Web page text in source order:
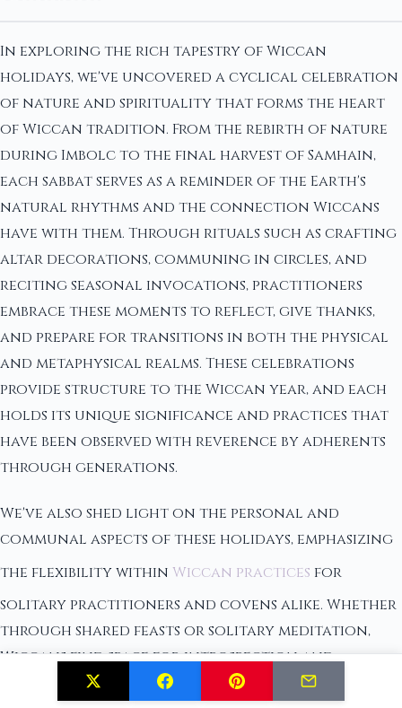
In exploring the rich tapestry of Wiccan
holidays, we've uncovered a cyclical celebration
of nature and spirituality that forms the heart
of Wiccan tradition. From the rebirth of nature
during Imbolc to the final harvest of Samhain,
each sabbat serves as a reminder of the Earth's
natural rhythms and the connection Wiccans
have with them. Through rituals such as crafting
altar decorations, communing in circles, and
reciting seasonal invocations, practitioners
embrace these moments to reflect, give thanks,
and prepare for transitions in both the physical
and metaphysical realms. These celebrations
provide structure to the Wiccan year, and each
holds its unique significance and practices that
have been observed with reverence by adherents
through generations.
We've also shed light on the personal and
communal aspects of these holidays, emphasizing
the flexibility within Wiccan practices for
solitary practitioners and covens alike. Whether
through shared feasts or solitary meditation,
Wiccans find space for introspection and
connection with the divine within these key